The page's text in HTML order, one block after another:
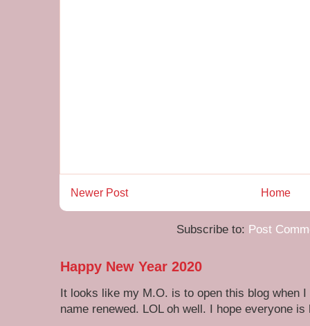
Newer Post Home
Subscribe to: Post
Happy New Year 2020
It looks like my M.O. is to open this blog when
name renewed. LOL oh well. I hope everyone is